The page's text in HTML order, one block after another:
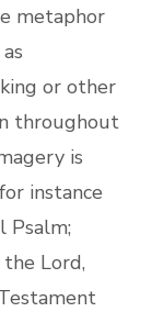
metaphor
or other
throughout
is
instance
Psalm;
Lord,